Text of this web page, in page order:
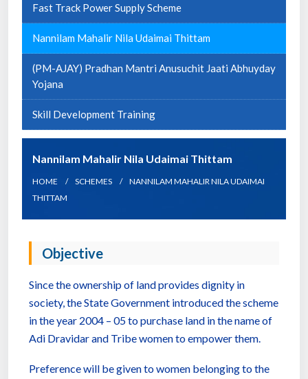
Fast Track Power Supply Scheme
Nannilam Mahalir Nila Udaimai Thittam
(PM-AJAY) Pradhan Mantri Anusuchit Jaati Abhuyday
Yojana
Skill Development Training
Nannilam Mahalir Nila Udaimai Thittam
HOME SCHEMES
NANNILAM MAHALIR NILA UDAIMAI
THITTAM
Objective
Since the ownership of land provides dignity in
society, the State Government introduced the scheme
in the year 2004 – 05 to purchase land in the name of
Adi Dravidar and Tribe women to empower them.
Preference will be given to women belonging to the